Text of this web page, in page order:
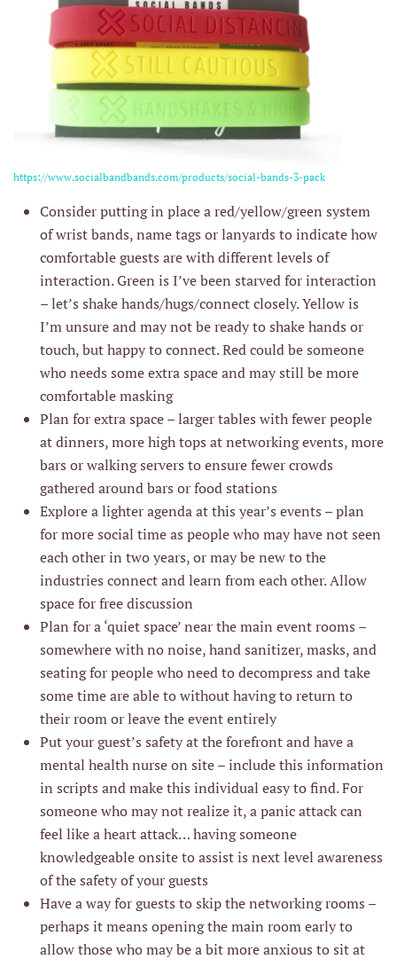
https://www.socialbandbands.com/products/social-bands-3-pack
Consider putting in place a red/yellow/green system
of wrist bands, name tags or lanyards to indicate how
comfortable guests are with different levels of
interaction. Green is I’ve been starved for interaction
– let’s shake hands/hugs/connect closely. Yellow is
I’m unsure and may not be ready to shake hands or
touch, but happy to connect. Red could be someone
who needs some extra space and may still be more
comfortable masking
Plan for extra space – larger tables with fewer people
at dinners, more high tops at networking events, more
bars or walking servers to ensure fewer crowds
gathered around bars or food stations
Explore a lighter agenda at this year’s events – plan
for more social time as people who may have not seen
each other in two years, or may be new to the
industries connect and learn from each other. Allow
space for free discussion
Plan for a ‘quiet space’ near the main event rooms –
somewhere with no noise, hand sanitizer, masks, and
seating for people who need to decompress and take
some time are able to without having to return to
their room or leave the event entirely
Put your guest’s safety at the forefront and have a
mental health nurse on site – include this information
in scripts and make this individual easy to find. For
someone who may not realize it, a panic attack can
feel like a heart attack… having someone
knowledgeable onsite to assist is next level awareness
of the safety of your guests
Have a way for guests to skip the networking rooms –
perhaps it means opening the main room early to
allow those who may be a bit more anxious to sit at